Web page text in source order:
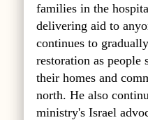
families in the
delivering aid to
continues to
restoration as
their homes and
north. He also
ministry's Israel